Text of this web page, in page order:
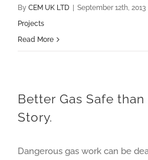
By CEM UK LTD September 12th, 2013
Projects
Read More
Better Gas Safe than
Story.
Dangerous gas work can be